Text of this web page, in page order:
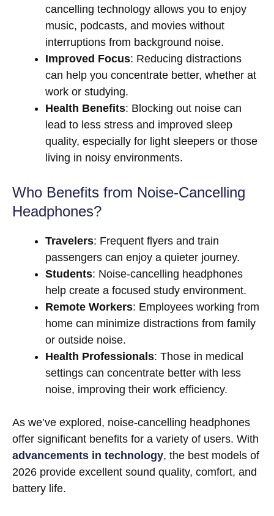
cancelling technology allows you to enjoy
music, podcasts, and movies without
interruptions from background noise.
Improved Focus: Reducing distractions
can help you concentrate better, whether at
work or studying.
Health Benefits: Blocking out noise can
lead to less stress and improved sleep
quality, especially for light sleepers or those
living in noisy environments.
Who Benefits from Noise-Cancelling
Headphones?
Travelers: Frequent flyers and train
passengers can enjoy a quieter journey.
Students: Noise-cancelling headphones
help create a focused study environment.
Remote Workers: Employees working from
home can minimize distractions from family
or outside noise.
Health Professionals: Those in medical
settings can concentrate better with less
noise, improving their work efficiency.
As we’ve explored, noise-cancelling headphones
offer significant benefits for a variety of users. With
advancements in technology, the best models of
2026 provide excellent sound quality, comfort, and
battery life.